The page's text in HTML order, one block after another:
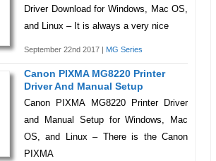
Driver Download for Windows, Mac OS,
and Linux – It is always a very nice
September 22nd 2017 | MG Series
Canon PIXMA MG8220 Printer
Driver And Manual Setup
Canon PIXMA MG8220 Printer Driver
and Manual Setup for Windows, Mac
OS, and Linux – There is the Canon
PIXMA